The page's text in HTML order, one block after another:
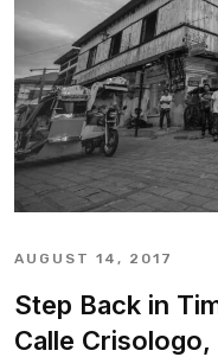
AUGUST 14, 2017
Step Back in
Calle Crisologo,